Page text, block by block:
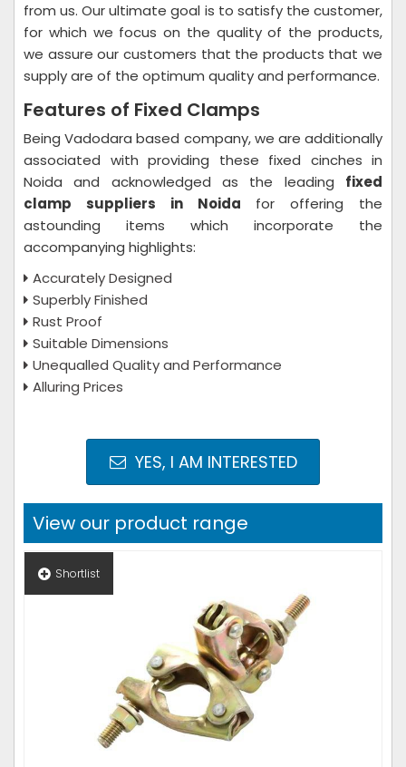
from us. Our ultimate goal is to satisfy the customer,
for which we focus on the quality of the products,
we assure our customers that the products that we
supply are of the optimum quality and performance.
Features of Fixed Clamps
Being Vadodara based company, we are additionally
associated with providing these fixed cinches in
Noida and acknowledged as the leading fixed
clamp suppliers in Noida for offering the
astounding items which incorporate the
accompanying highlights:
Accurately Designed
Superbly Finished
Rust Proof
Suitable Dimensions
Unequalled Quality and Performance
Alluring Prices
YES, I AM INTERESTED
View our product range
Shortlist